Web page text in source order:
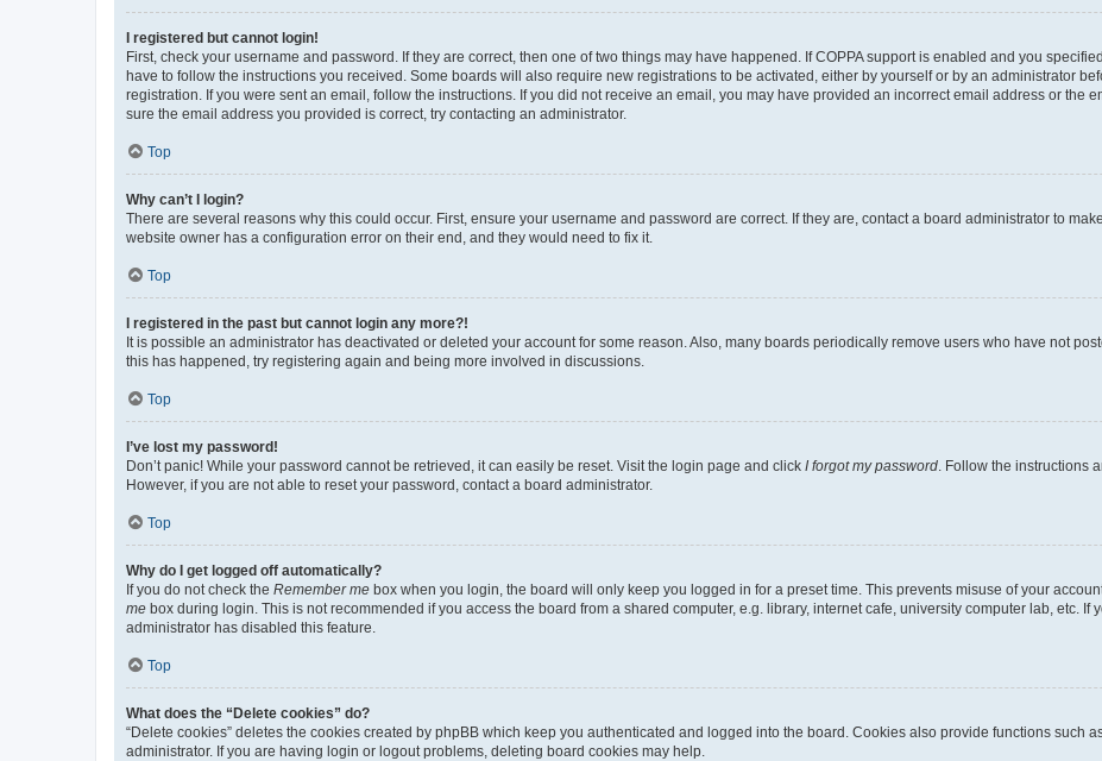
I registered but cannot login!
First, check your username and password. If they are correct, then one of two things may have happened. If COPPA support is enabled and you
have to follow the instructions you received. Some boards will also require new registrations to be activated, either by yourself or by an administrator
registration. If you were sent an email, follow the instructions. If you did not receive an email, you may have provided an incorrect email address or the
sure the email address you provided is correct, try contacting an administrator.
Top
Why can’t I login?
There are several reasons why this could occur. First, ensure your username and password are correct. If they are, contact a board administrator to
website owner has a configuration error on their end, and they would need to fix it.
Top
I registered in the past but cannot login any more?!
It is possible an administrator has deactivated or deleted your account for some reason. Also, many boards periodically remove users who have not
this has happened, try registering again and being more involved in discussions.
Top
I’ve lost my password!
Don’t panic! While your password cannot be retrieved, it can easily be reset. Visit the login page and click I forgot my password . Follow the instructions
However, if you are not able to reset your password, contact a board administrator.
Top
Why do I get logged off automatically?
If you do not check the Remember me box when you login, the board will only keep you logged in for a preset time. This prevents misuse of your
me box during login. This is not recommended if you access the board from a shared computer, e.g. library, internet cafe, university computer lab, etc. If
administrator has disabled this feature.
Top
What does the “Delete cookies” do?
“Delete cookies” deletes the cookies created by phpBB which keep you authenticated and logged into the board. Cookies also provide functions such
administrator. If you are having login or logout problems, deleting board cookies may help.